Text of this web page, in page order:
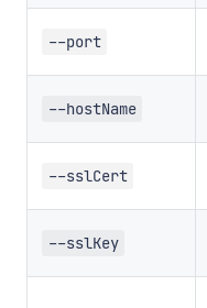
--port
--hostName
--sslCert
--sslKey